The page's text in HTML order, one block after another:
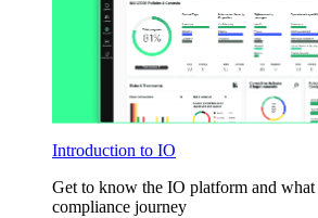
Introduction to IO
Get to know the IO platform and
compliance journey